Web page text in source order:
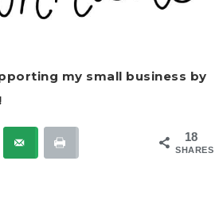
my small business by
18
SHARES